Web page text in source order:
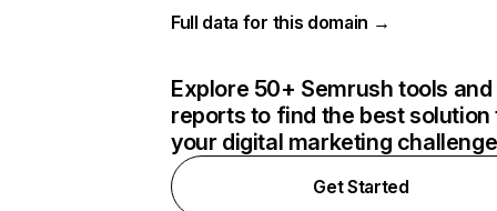
Full data for this domain →
Explore 50+ Semrush tools and
reports to find the best solution
your digital marketing
Get Started